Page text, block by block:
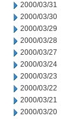
2000/03/31
2000/03/30
2000/03/29
2000/03/28
2000/03/27
2000/03/24
2000/03/23
2000/03/22
2000/03/21
2000/03/20